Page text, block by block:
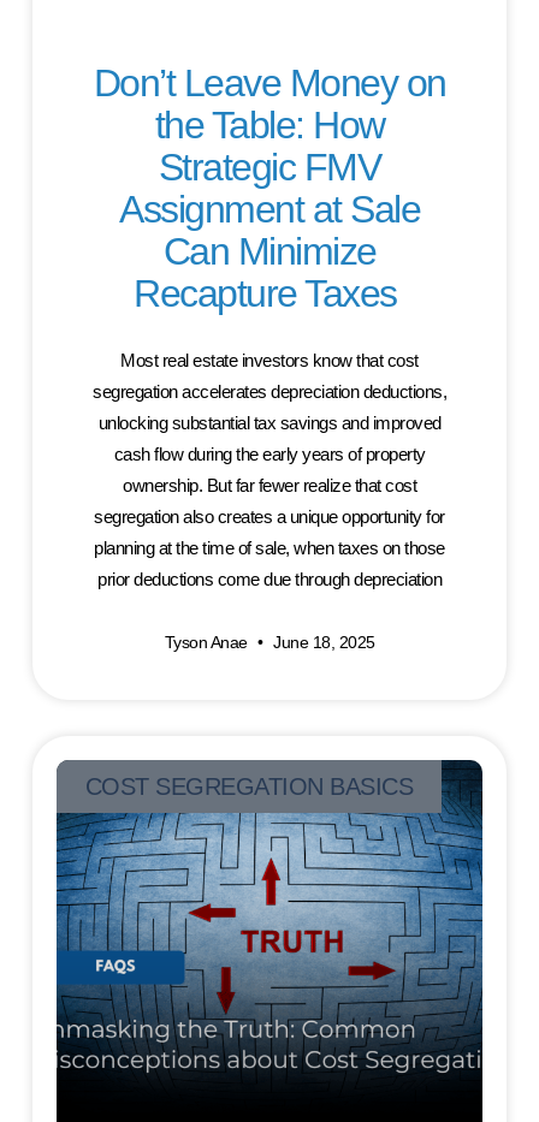
Don’t Leave Money on
the Table: How
Strategic FMV
Assignment at Sale
Can Minimize
Recapture Taxes
Most real estate investors know that cost
segregation accelerates depreciation deductions,
unlocking substantial tax savings and improved
cash flow during the early years of property
ownership. But far fewer realize that cost
segregation also creates a unique opportunity for
planning at the time of sale, when taxes on those
prior deductions come due through depreciation
Tyson Anae June 18, 2025
COST SEGREGATION BASICS